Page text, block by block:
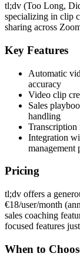
tl;dv (Too Long,
specializing in clip
sharing across
Key Features
Automatic
accuracy
Video clip
Sales
handling
Transcription
Integration
management
Pricing
tl;dv offers a
€18/user/month
sales coaching
focused features
When to